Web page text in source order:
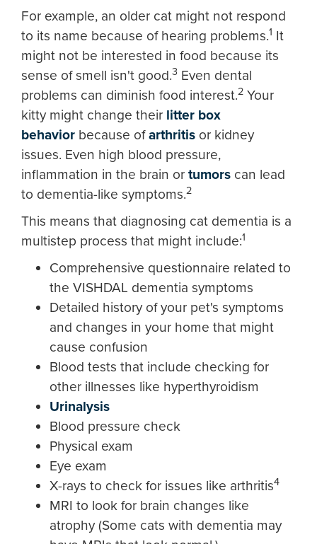
For example, an older cat might not respond
to its name because of hearing problems.1 It
might not be interested in food because its
sense of smell isn't good.3 Even dental
problems can diminish food interest.2 Your
kitty might change their litter box
behavior because ofarthritis or kidney
issues. Even high blood pressure,
inflammation in the brain or tumors can lead
to dementia-like symptoms.2
This means that diagnosing cat dementia is a
multistep process that might include:1
Comprehensive questionnaire related to
the VISHDAL dementia symptoms
Detailed history of your pet's symptoms
and changes in your home that might
cause confusion
Blood tests that include checking for
other illnesses like hyperthyroidism
Urinalysis
Blood pressure check
Physical exam
Eye exam
X-rays to check for issues like arthritis4
MRI to look for brain changes like
atrophy (Some cats with dementia may